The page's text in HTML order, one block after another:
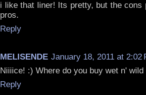
i like that liner! Its pretty, but the cons
pros.
Reply
MELISENDE January 18, 2011 at 2:02
Niiiice! :) Where do you buy wet n' wild
Reply